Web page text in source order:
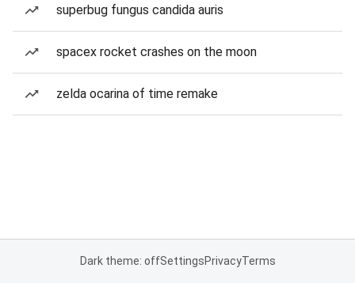
superbug fungus candida auris
spacex rocket crashes on the moon
zelda ocarina of time remake
Dark theme: offSettingsPrivacyTerms